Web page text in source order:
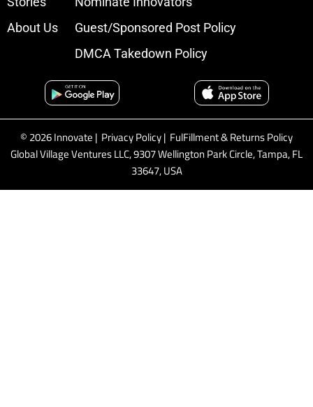
About Us
Guest/Sponsored Post Policy
DMCA Takedown Policy
© 2026 Innovate | Privacy Policy| FulFillment & Returns Policy
Global Village Ventures LLC, 9307 Wellington Park Circle, Tampa, FL
33647, USA